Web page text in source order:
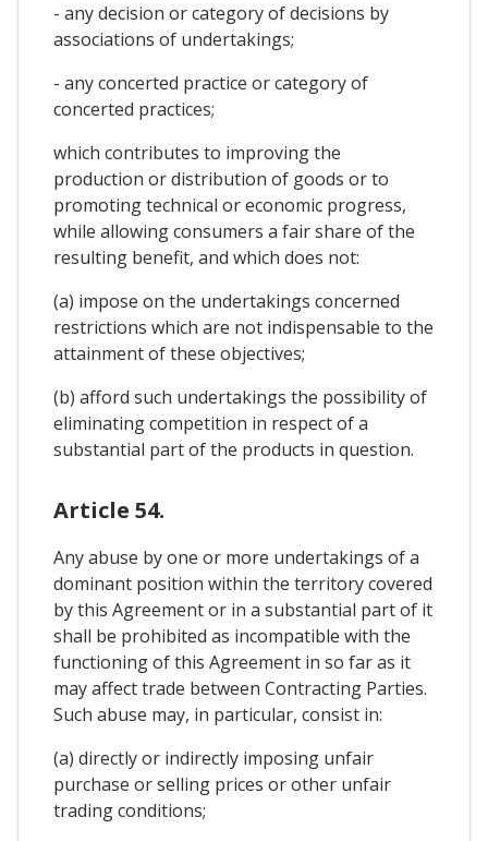
- any decision or category of decisions by
associations of undertakings;
- any concerted practice or category of
concerted practices;
which contributes to improving the
production or distribution of goods or to
promoting technical or economic progress,
while allowing consumers a fair share of the
resulting benefit, and which does not:
(a) impose on the undertakings concerned
restrictions which are not indispensable to the
attainment of these objectives;
(b) afford such undertakings the possibility of
eliminating competition in respect of a
substantial part of the products in question.
Article 54.
Any abuse by one or more undertakings of a
dominant position within the territory covered
by this Agreement or in a substantial part of it
shall be prohibited as incompatible with the
functioning of this Agreement in so far as it
may affect trade between Contracting Parties.
Such abuse may, in particular, consist in:
(a) directly or indirectly imposing unfair
purchase or selling prices or other unfair
trading conditions;